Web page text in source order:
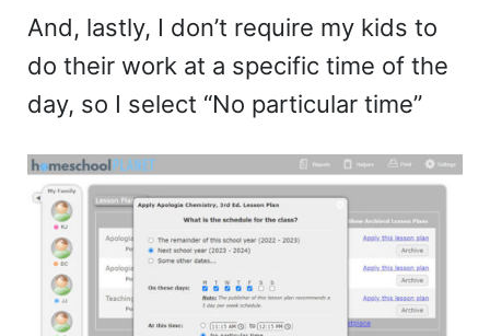
And, lastly, I don’t require my kids to
do their work at a specific time of the
day, so I select “No particular time”